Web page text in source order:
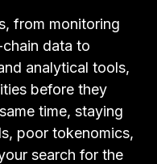
from monitoring
data to
analytical tools,
before they
time, staying
poor tokenomics,
search for the